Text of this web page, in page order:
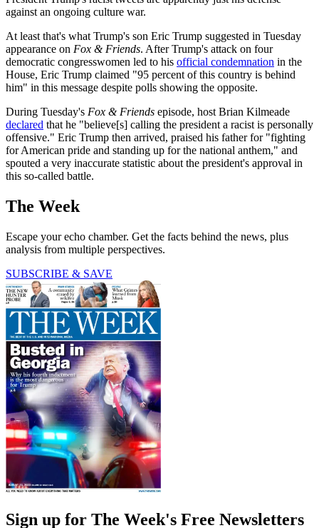
against an ongoing culture war.
At least that's what Trump's son Eric Trump suggested in Tuesday
appearance on Fox & Friends. After Trump's attack on four
democratic congresswomen led to his official condemnation in the
House, Eric Trump claimed "95 percent of this country is behind
him" in this message despite polls showing the opposite.
During Tuesday's Fox & Friends episode, host Brian Kilmeade
declared that he "believe[s] calling the president a racist is personally
offensive." Eric Trump then arrived, praised his father for "fighting
for American pride and standing up for the national anthem," and
spouted a very inaccurate statistic about the president's approval in
this so-called battle.
The Week
Escape your echo chamber. Get the facts behind the news, plus
analysis from multiple perspectives.
SUBSCRIBE & SAVE
Sign up for The Week's Free Newsletters